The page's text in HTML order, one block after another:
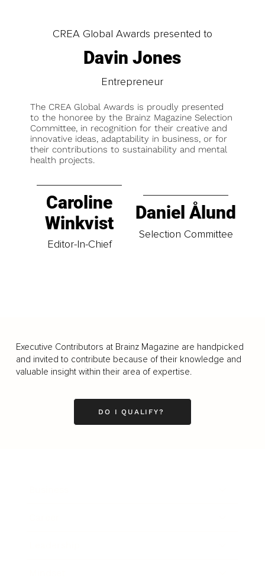
CREA Global Awards presented to
Davin Jones
Entrepreneur
The CREA Global Awards is proudly presented
to the honoree by the Brainz Magazine Selection
Committee, in recognition for their creative and
innovative ideas, adaptability in business, or for
their contributions to sustainability and mental
health projects.
Caroline
Winkvist
Editor-In-Chief
Daniel Ålund
Selection Committee
Executive Contributors at Brainz Magazine are handpicked
and invited to contribute because of their knowledge and
valuable insight within their area of expertise.
DO I QUALIFY?